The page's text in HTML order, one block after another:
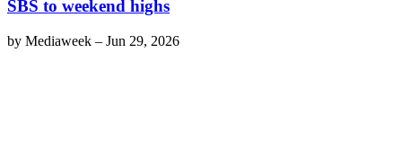
SBS to weekend highs
by Mediaweek – Jun 29, 2026